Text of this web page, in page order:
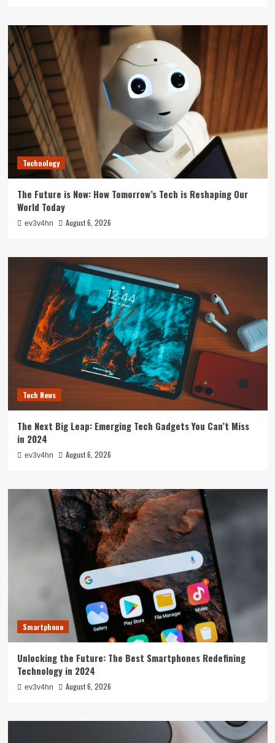
Technology
The Future is Now: How Tomorrow’s Tech is Reshaping Our
World Today
ev3v4hn August 6, 2026
Tech News
The Next Big Leap: Emerging Tech Gadgets You Can’t Miss
in 2024
ev3v4hn August 6, 2026
Smartphone
Unlocking the Future: The Best Smartphones Redefining
Technology in 2024
ev3v4hn August 6, 2026